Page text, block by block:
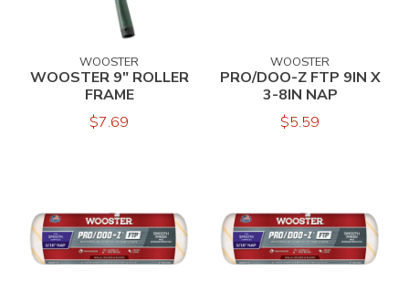
WOOSTER
WOOSTER 9" ROLLER
FRAME
$7.69
WOOSTER
PRO/DOO-Z FTP 9IN X
3-8IN NAP
$5.59